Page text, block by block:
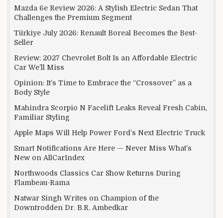
Mazda 6e Review 2026: A Stylish Electric Sedan That
Challenges the Premium Segment
Türkiye July 2026: Renault Boreal Becomes the Best-
Seller
Review: 2027 Chevrolet Bolt Is an Affordable Electric
Car We’ll Miss
Opinion: It’s Time to Embrace the “Crossover” as a
Body Style
Mahindra Scorpio N Facelift Leaks Reveal Fresh Cabin,
Familiar Styling
Apple Maps Will Help Power Ford’s Next Electric Truck
Smart Notifications Are Here — Never Miss What’s
New on AllCarIndex
Northwoods Classics Car Show Returns During
Flambeau-Rama
Natwar Singh Writes on Champion of the
Downtrodden Dr. B.R. Ambedkar